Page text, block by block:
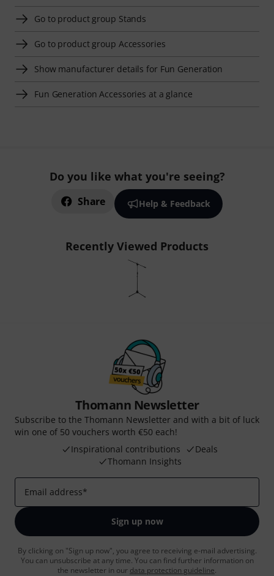
Go to product group Stands
Go to product group Accessories
Show manufacturer details for Fun Generation
Fun Generation Accessories at a glance
Do you like what you're seeing?
Share Help & Feedback
Recently Viewed Products
Thomann Newsletter
Subscribe to the Thomann Newsletter and with a bit of luck
win one of 50 vouchers worth €50 each!
Inspirational contributions
Deals
Thomann Insights
Email address*
Sign up now
By clicking on "Sign up now", you agree to receiving e-mail advertising.
You can unsubscribe at any time. You can find further information on
the newsletter in our data protection guideline.